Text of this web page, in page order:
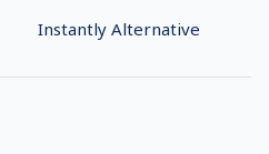
Instantly Alternative